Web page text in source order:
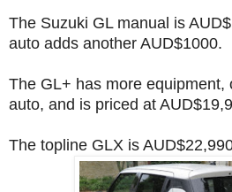
The Suzuki GL manual is
auto adds another AUD$1000.
The GL+ has more equipment,
auto, and is priced at
The topline GLX is